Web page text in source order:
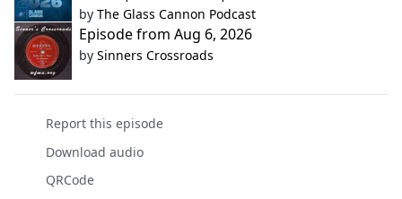
by The Glass Cannon Podcast
Episode from Aug 6, 2026
by Sinners Crossroads
Report this episode
Download audio
QRCode